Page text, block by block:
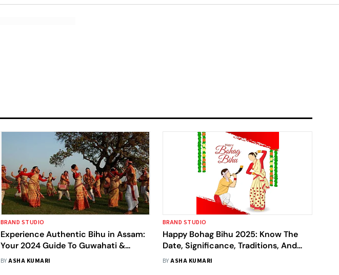
BRAND STUDIO
Experience Authentic Bihu in Assam:
Your 2024 Guide To Guwahati &
Beyond
BYASHA KUMARI
BRAND STUDIO
Happy Bohag Bihu 2025: Know The
Date, Significance, Traditions, And
More
BYASHA KUMARI